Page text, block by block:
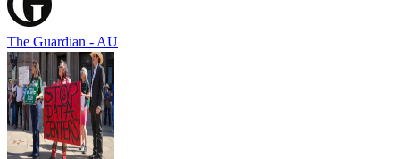
The Guardian - AU